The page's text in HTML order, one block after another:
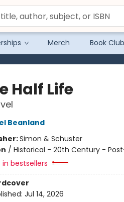
Merch Book
Half Life
Beanland
Simon & Schuster
/ Historical - 20th Century -
bestsellers
Jul 14, 2026